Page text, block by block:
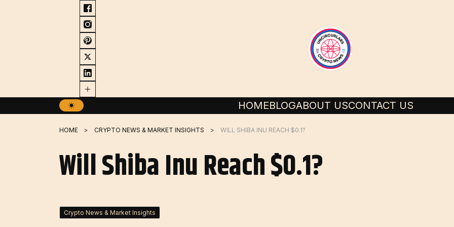
HOMEBLOGABOUT USCONTACT US
HOME CRYPTO NEWS & MARKET INSIGHTS WILL SHIBA INU REACH $0.1?
Will Shiba Inu Reach $0.1?
Crypto News & Market Insights